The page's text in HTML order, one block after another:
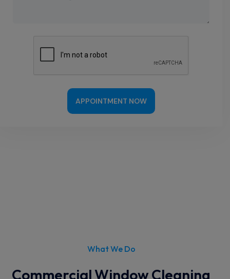
APPOINTMENT NOW
What We Do
Commercial Window Cleaning